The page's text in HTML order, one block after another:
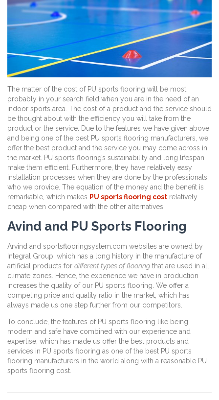
The matter of the cost of PU sports flooring will be most
probably in your search field when you are in the need of an
indoor sports area. The cost of a product and the service should
be thought about with the efficiency you will take from the
product or the service. Due to the features we have given above
and being one of the best PU sports flooring manufacturers, we
offer the best product and the service you may come across in
the market. PU sports flooring’s sustainability and long lifespan
make them efficient. Furthermore, they have relatively easy
installation processes when they are done by the professionals
who we provide. The equation of the money and the benefit is
remarkable, which makes PU sports flooring cost relatively
cheap when compared with the other alternatives.
Avind and PU Sports Flooring
Arvind and sportsflooringsystem.com websites are owned by
Integral Group, which has a long history in the manufacture of
artificial products for different types of flooring that are used in all
climate zones. Hence, the experience we have in production
increases the quality of our PU sports flooring. We offer a
competing price and quality ratio in the market, which has
always made us one step further from our competitors.
To conclude, the features of PU sports flooring like being
modern and safe have combined with our experience and
expertise, which has made us offer the best products and
services in PU sports flooring as one of the best PU sports
flooring manufacturers in the world along with a reasonable PU
sports flooring cost.